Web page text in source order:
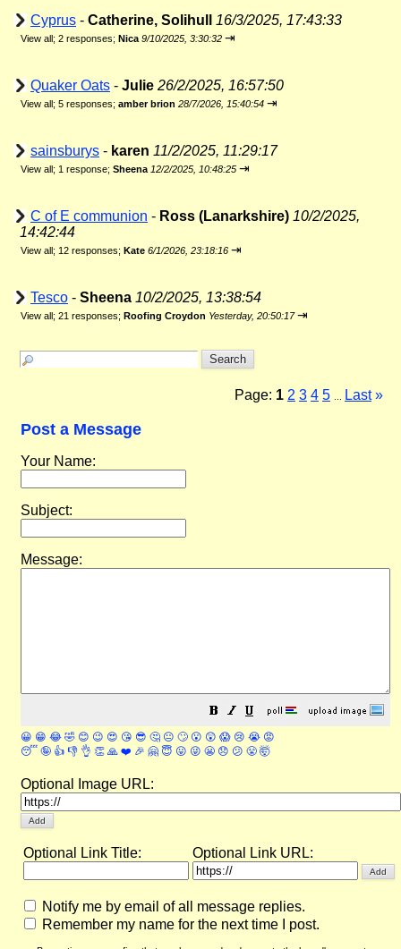
Cyprus - Catherine, Solihull 16/3/2025, 17:43:33
View all; 2 responses; Nica 9/10/2025, 3:30:32 ⇥
Quaker Oats - Julie 26/2/2025, 16:57:50
View all; 5 responses; amber brion 28/7/2026, 15:40:54 ⇥
sainsburys - karen 11/2/2025, 11:29:17
View all; 1 response; Sheena 12/2/2025, 10:48:25 ⇥
C of E communion - Ross (Lanarkshire) 10/2/2025,
14:42:44
View all; 12 responses; Kate 6/1/2026, 23:18:16 ⇥
Tesco - Sheena 10/2/2025, 13:38:54
View all; 21 responses; Roofing Croydon Yesterday, 20:50:17 ⇥
Page: 1 2 3 4 5 Last »
Post a Message
Your Name:
Subject:
Message:
😀 😁 😂 🤣 😊 😉 😍 😘 😎 🤔 😐 🙄 😮 😲 😱 😢 😭 😡
😴 🤪 👍 👎 👌 👏 🙏 ❤️ 🎉 🤗 😇 😛 😜 😬 😞 😕 😤 🤯
Optional Image URL:
Optional Link Title: Optional Link URL:
Notify me by email of all message replies.
Remember my name for the next time I post.